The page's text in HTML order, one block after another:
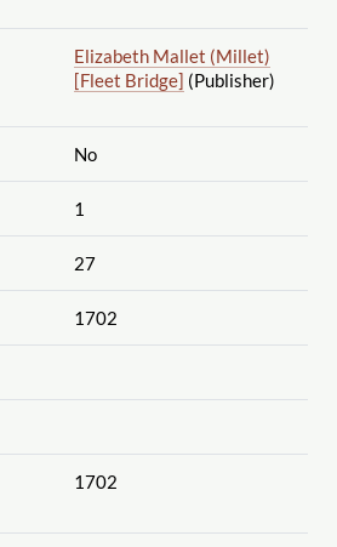
Elizabeth Mallet (Millet)
[Fleet Bridge] (Publisher)
No
1
27
1702
1702